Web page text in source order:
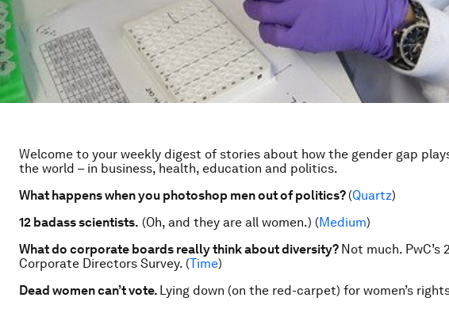
Welcome to your weekly digest of stories about how the gender gap
the world – in business, health, education and politics.
What happens when you photoshop men out of politics? (Quartz)
12 badass scientists. (Oh, and they are all women.) (Medium)
What do corporate boards really think about diversity? Not much. PwC’s
Corporate Directors Survey. (Time)
Dead women can’t vote. Lying down (on the red-carpet) for women’s